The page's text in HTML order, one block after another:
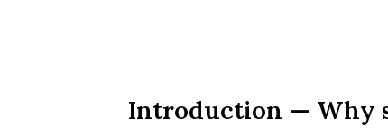
Introduction — Why